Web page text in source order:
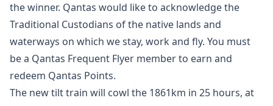
the winner. Qantas would like to acknowledge the
Traditional Custodians of the native lands and
waterways on which we stay, work and fly. You must
be a Qantas Frequent Flyer member to earn and
redeem Qantas Points.
The new tilt train will cowl the 1861km in 25 hours, at